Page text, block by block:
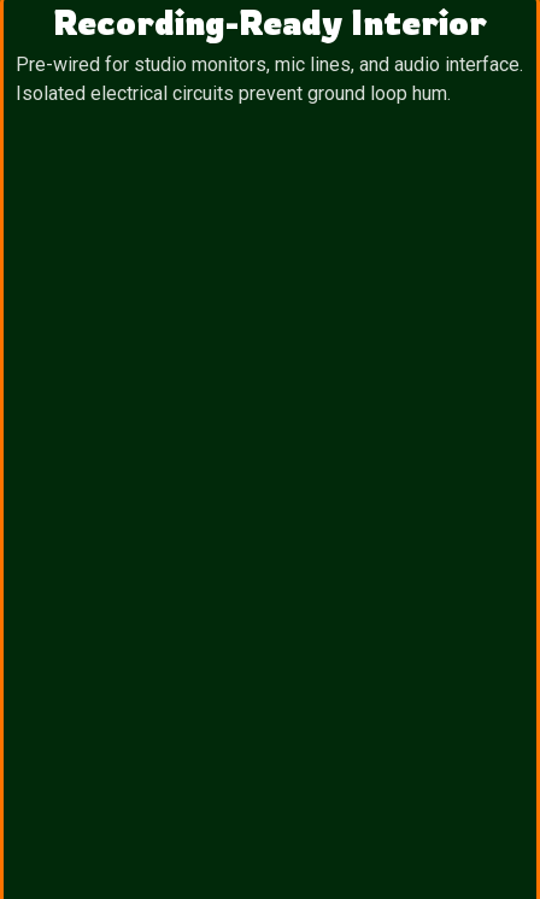
Recording-Ready Interior
Pre-wired for studio monitors, mic lines, and audio interface.
Isolated electrical circuits prevent ground loop hum.